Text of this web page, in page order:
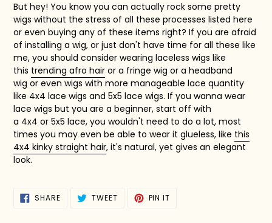
But hey! You know you can actually rock some pretty
wigs without the stress of all these processes listed here
or even buying any of these items right? If you are afraid
of installing a wig, or just don't have time for all these like
me, you should consider wearing laceless wigs like
this trending afro hair or a fringe wig or a headband
wig or even wigs with more manageable lace quantity
like 4x4 lace wigs and 5x5 lace wigs. If you wanna wear
lace wigs but you are a beginner, start off with
a 4x4 or 5x5 lace, you wouldn't need to do a lot, most
times you may even be able to wear it glueless, like this
4x4 kinky straight hair, it's natural, yet gives an elegant
look.
SHARESHARE
ON
TWEETTWEET PIN IT